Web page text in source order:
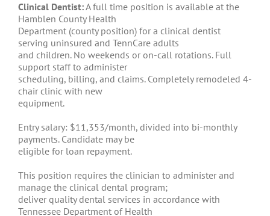
Clinical Dentist:A full time position is available at the
Hamblen County Health
Department (county position) for a clinical dentist
serving uninsured and TennCare adults
and children. No weekends or on-call rotations. Full
support staff to administer
scheduling, billing, and claims. Completely remodeled 4-
chair clinic with new
equipment.
Entry salary: $11,353/month, divided into bi-monthly
payments. Candidate may be
eligible for loan repayment.
This position requires the clinician to administer and
manage the clinical dental program;
deliver quality dental services in accordance with
Tennessee Department of Health